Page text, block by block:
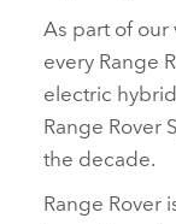
As part of
every Range
electric
Range Rover
the decade.
Range Rover